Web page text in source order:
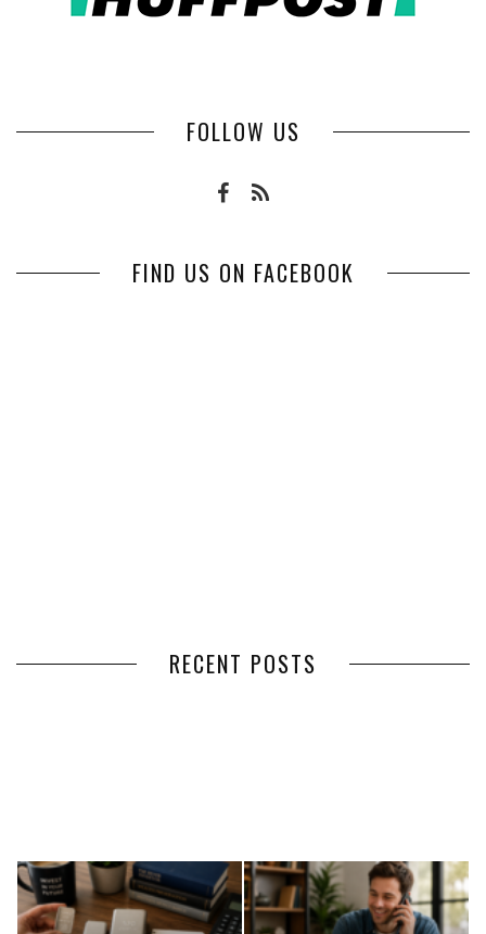
FOLLOW US
FIND US ON FACEBOOK
RECENT POSTS
COORDINATION
DELIVERIES